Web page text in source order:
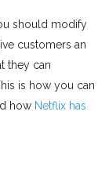
should modify
customers an
they can
is how you can
how Netflix has